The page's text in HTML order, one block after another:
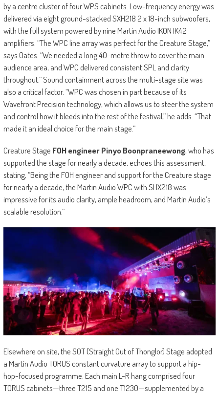
by a centre cluster of four WPS cabinets. Low-frequency energy was
delivered via eight ground-stacked SXH218 2 x 18-inch subwoofers,
with the full system powered by nine Martin Audio IKON IK42
amplifiers. “The WPC line array was perfect for the Creature Stage,”
says Oates. “We needed a long 40-metre throw to cover the main
audience area, and WPC delivered consistent SPL and clarity
throughout.” Sound containment across the multi-stage site was
also a critical factor. “WPC was chosen in part because of its
Wavefront Precision technology, which allows us to steer the system
and control how it bleeds into the rest of the festival,” he adds. “That
made it an ideal choice for the main stage.”
Creature Stage FOH engineer Pinyo Boonpraneewong, who has
supported the stage for nearly a decade, echoes this assessment,
stating, “Being the FOH engineer and support for the Creature stage
for nearly a decade, the Martin Audio WPC with SHX218 was
impressive for its audio clarity, ample headroom, and Martin Audio’s
scalable resolution.”
Elsewhere on site, the SOT (Straight Out of Thonglor) Stage adopted
a Martin Audio TORUS constant curvature array to support a hip-
hop-focused programme. Each main L-R hang comprised four
TORUS cabinets—three T215 and one T1230—supplemented by a